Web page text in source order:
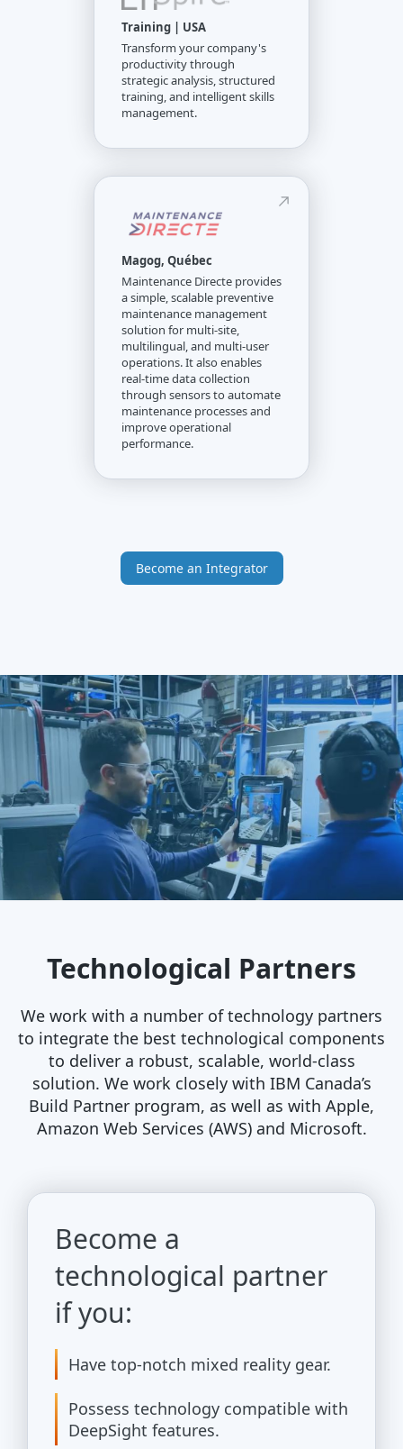
Training | USA
Transform your company's
productivity through
strategic analysis, structured
training, and intelligent skills
management.
Magog, Québec
Maintenance Directe provides
a simple, scalable preventive
maintenance management
solution for multi-site,
multilingual, and multi-user
operations. It also enables
real-time data collection
through sensors to automate
maintenance processes and
improve operational
performance.
Become an Integrator
Technological Partners
We work with a number of technology partners
to integrate the best technological components
to deliver a robust, scalable, world-class
solution. We work closely with IBM Canada’s
Build Partner program, as well as with Apple,
Amazon Web Services (AWS) and Microsoft.
Become a
technological partner
if you:
Have top-notch mixed reality gear.
Possess technology compatible with
DeepSight features.